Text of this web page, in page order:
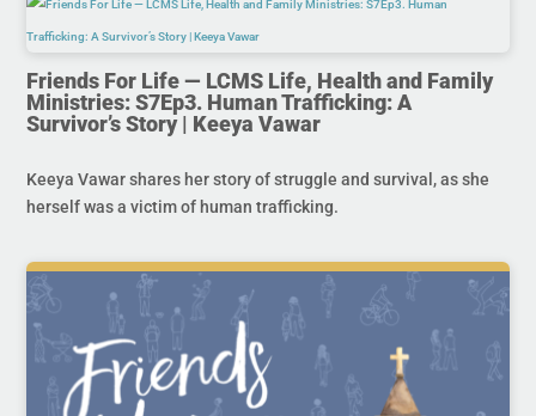
Friends For Life — LCMS Life, Health and Family
Ministries: S7Ep3. Human Trafficking: A
Survivor’s Story | Keeya Vawar
Keeya Vawar shares her story of struggle and survival, as she
herself was a victim of human trafficking.